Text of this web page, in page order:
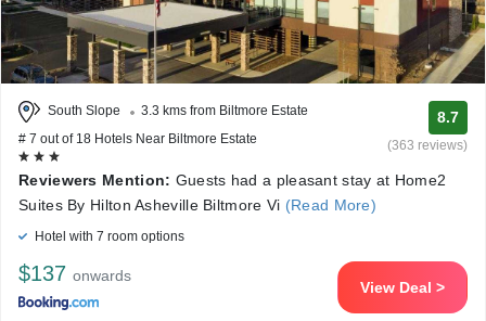
South Slope
3.3 kms from Biltmore Estate
# 7 out of 18 Hotels Near Biltmore Estate
8.7
(363 reviews)
Reviewers Mention: Guests had a pleasant stay at Home2
Suites By Hilton Asheville Biltmore Vi (Read More)
Hotel with 7 room options
$137 onwards
View Deal >